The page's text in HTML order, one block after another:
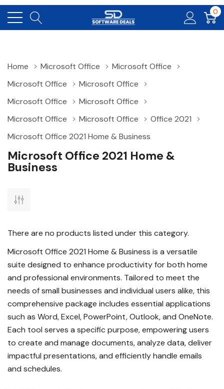
0
Home Microsoft Office
Microsoft Office
Microsoft Office
Microsoft Office
Microsoft Office
Microsoft Office
Microsoft Office
Microsoft Office
Office 2021
Microsoft Office 2021 Home & Business
Microsoft Office 2021 Home &
Business
There are no products listed under this category.
Microsoft Office 2021 Home & Business is a versatile
suite designed to enhance productivity for both home
and professional environments. Tailored to meet the
needs of small businesses and individual users alike, this
comprehensive package includes essential applications
such as Word, Excel, PowerPoint, Outlook, and OneNote.
Each tool serves a specific purpose, empowering users
to create and manage documents, analyze data, deliver
impactful presentations, and efficiently handle emails
and schedules.